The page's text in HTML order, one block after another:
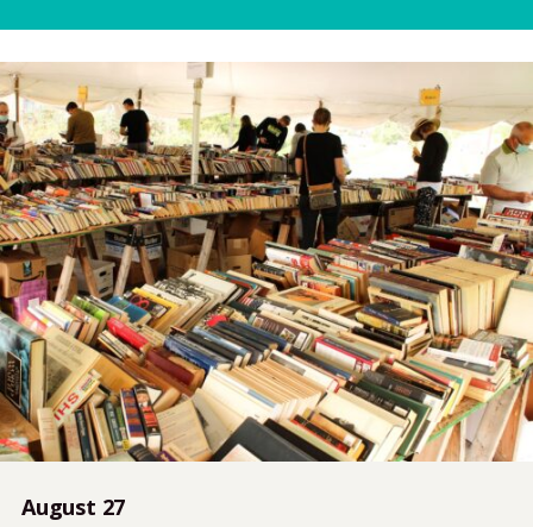
August 27